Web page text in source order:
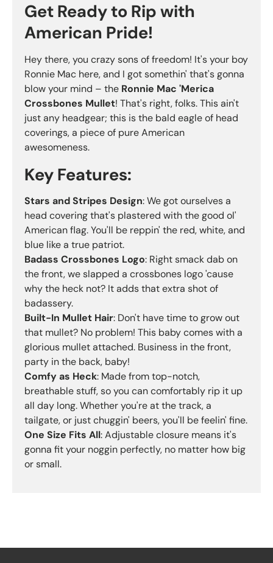
Get Ready to Rip with
American Pride!
Hey there, you crazy sons of freedom! It's your boy
Ronnie Mac here, and I got somethin' that's gonna
blow your mind – the Ronnie Mac 'Merica
Crossbones Mullet! That's right, folks. This ain't
just any headgear; this is the bald eagle of head
coverings, a piece of pure American
awesomeness.
Key Features:
Stars and Stripes Design: We got ourselves a
head covering that's plastered with the good ol'
American flag. You'll be reppin' the red, white, and
blue like a true patriot.
Badass Crossbones Logo: Right smack dab on
the front, we slapped a crossbones logo 'cause
why the heck not? It adds that extra shot of
badassery.
Built-In Mullet Hair: Don't have time to grow out
that mullet? No problem! This baby comes with a
glorious mullet attached. Business in the front,
party in the back, baby!
Comfy as Heck: Made from top-notch,
breathable stuff, so you can comfortably rip it up
all day long. Whether you're at the track, a
tailgate, or just chuggin' beers, you'll be feelin' fine.
One Size Fits All: Adjustable closure means it's
gonna fit your noggin perfectly, no matter how big
or small.